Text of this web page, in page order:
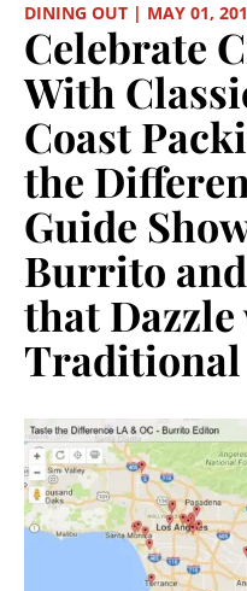
DINING OUT | MAY 01,
Celebrate
With
Coast
the
Guide
Burrito
that